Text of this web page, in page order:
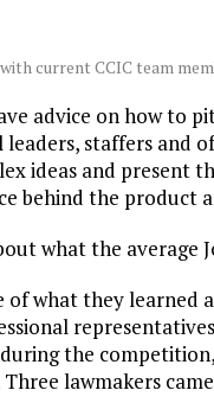
current CCIC team
advice on how to
staffers and
ideas and present
behind the product
what the average
of what they
during the
lawmakers